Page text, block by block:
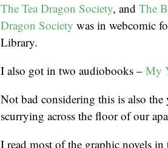
The Tea Dragon Society, and The
Dragon Society was in webcomic
Library.
I also got in two audiobooks – My
Not bad considering this is also
scurrying across the floor of our
I read most of the graphic novels